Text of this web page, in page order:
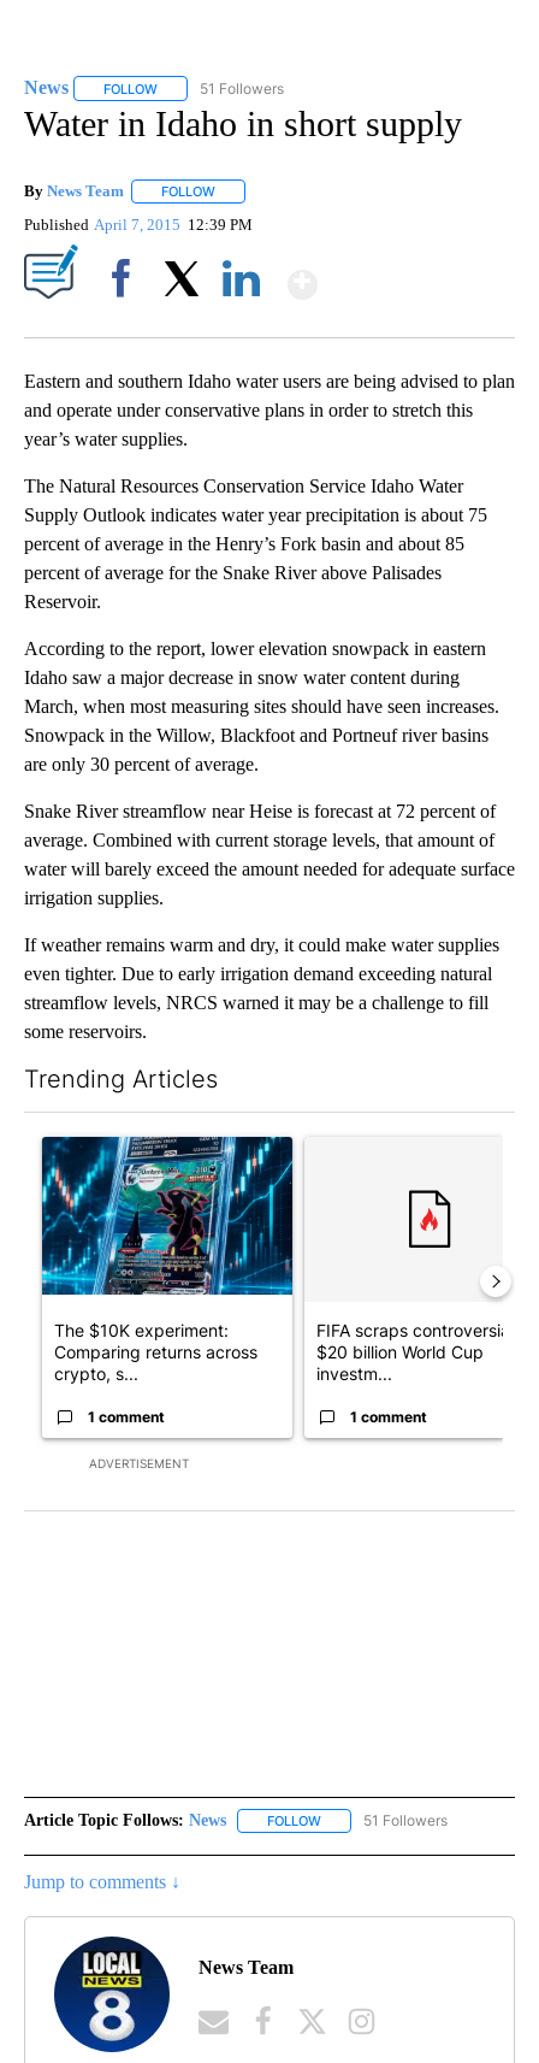
News FOLLOW FOLLOW "NEWS" TO RECEIVE NOTIFICATIONS ABOUT
51 Followers
Water in Idaho in short supply
By News Team FOLLOW
Published April 7, 2015 12:39 PM
Eastern and southern Idaho water users are being advised to plan
and operate under conservative plans in order to stretch this
year’s water supplies.
The Natural Resources Conservation Service Idaho Water
Supply Outlook indicates water year precipitation is about 75
percent of average in the Henry’s Fork basin and about 85
percent of average for the Snake River above Palisades
Reservoir.
According to the report, lower elevation snowpack in eastern
Idaho saw a major decrease in snow water content during
March, when most measuring sites should have seen increases.
Snowpack in the Willow, Blackfoot and Portneuf river basins
are only 30 percent of average.
Snake River streamflow near Heise is forecast at 72 percent of
average. Combined with current storage levels, that amount of
water will barely exceed the amount needed for adequate surface
irrigation supplies.
If weather remains warm and dry, it could make water supplies
even tighter. Due to early irrigation demand exceeding natural
streamflow levels, NRCS warned it may be a challenge to fill
some reservoirs.
Trending Articles
ADVERTISEMENT
A trending article titled "The $10K experiment: Comparing
The $10K experiment:
Comparing returns across
crypto, s...
1 comment
FIFA scraps controversial
$20 billion World Cup
investm...
1 comment
Article Topic Follows: News FOLLOW FOLLOW "NEWS" TO RECEIVE
51 Followers
Jump to comments ↓
News Team